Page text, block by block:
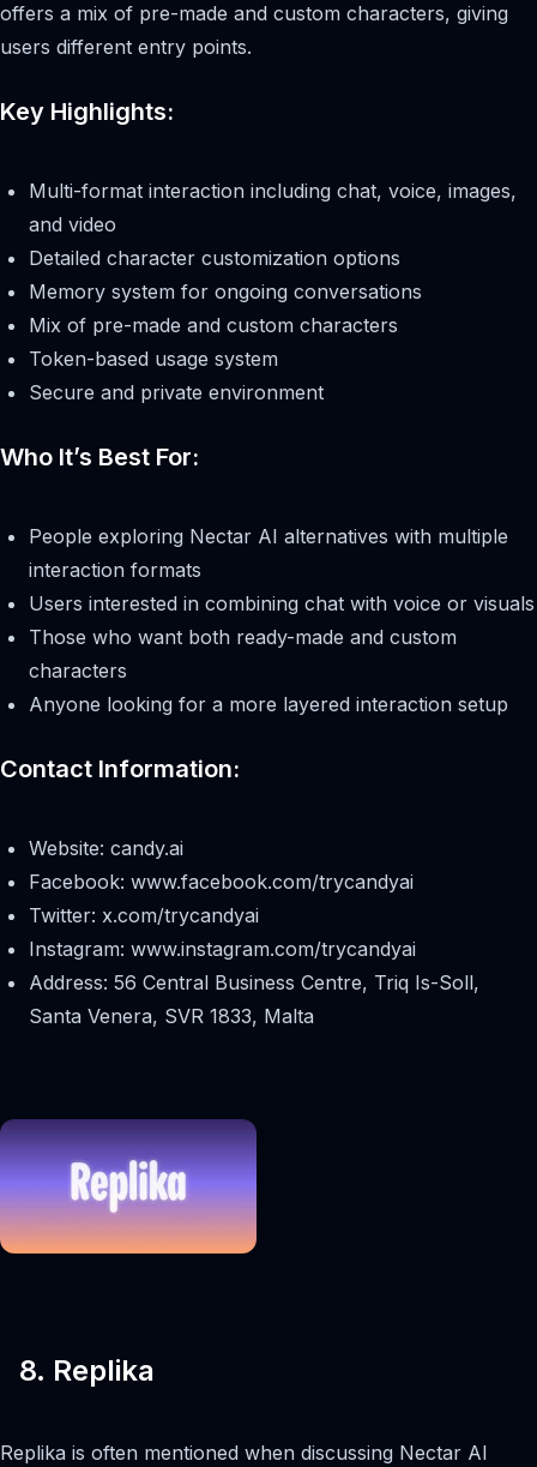
offers a mix of pre-made and custom characters, giving
users different entry points.
Key Highlights:
Multi-format interaction including chat, voice, images,
and video
Detailed character customization options
Memory system for ongoing conversations
Mix of pre-made and custom characters
Token-based usage system
Secure and private environment
Who It’s Best For:
People exploring Nectar AI alternatives with multiple
interaction formats
Users interested in combining chat with voice or visuals
Those who want both ready-made and custom
characters
Anyone looking for a more layered interaction setup
Contact Information:
Website: candy.ai
Facebook: www.facebook.com/trycandyai
Twitter: x.com/trycandyai
Instagram: www.instagram.com/trycandyai
Address: 56 Central Business Centre, Triq Is-Soll,
Santa Venera, SVR 1833, Malta
8. Replika
Replika is often mentioned when discussing Nectar AI